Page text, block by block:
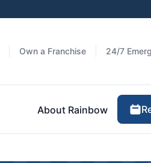
Own a Franchise 24/7
About Rainbow